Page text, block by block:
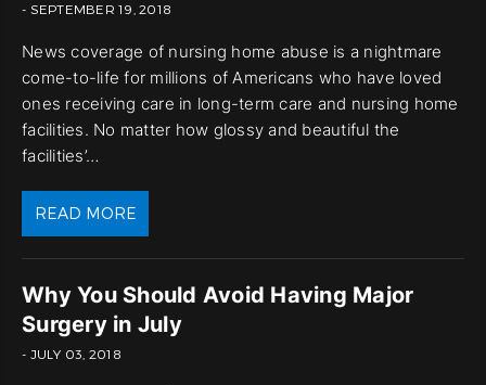
- SEPTEMBER 19, 2018
News coverage of nursing home abuse is a nightmare
come-to-life for millions of Americans who have loved
ones receiving care in long-term care and nursing home
facilities. No matter how glossy and beautiful the
facilities’…
READ MORE
Why You Should Avoid Having Major
Surgery in July
- JULY 03, 2018